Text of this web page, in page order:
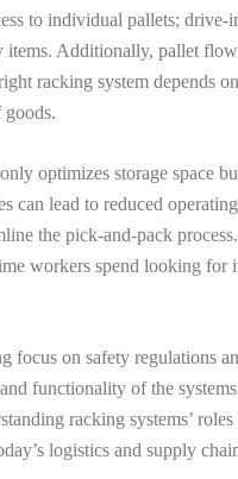
to individual pallets;
items. Additionally, pallet
racking system depends
goods.
optimizes storage space
can lead to reduced
the pick-and-pack
workers spend looking for
focus on safety regulations
functionality of the
racking systems’
logistics and supply